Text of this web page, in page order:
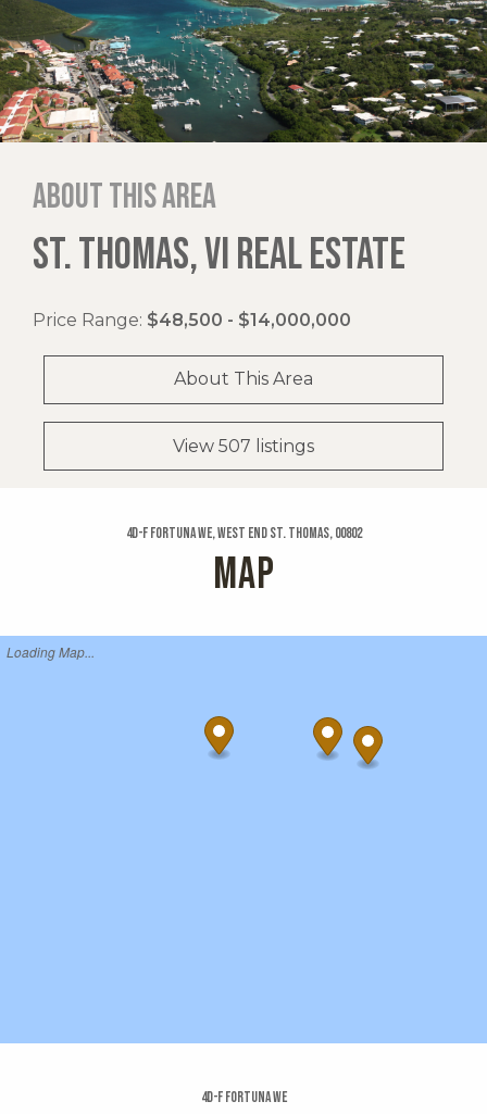
About this area
ST. THOMAS, VI REAL ESTATE
Price Range: $48,500 - $14,000,000
About This Area
View 507 listings
4d-f Fortuna We, West End St. Thomas, 00802
MAP
Loading Map...
4d-f Fortuna We